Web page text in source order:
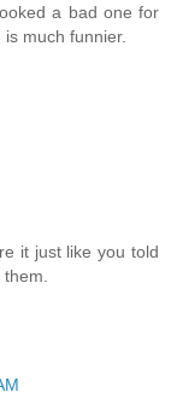
a bad one for
much funnier.
it just like you told